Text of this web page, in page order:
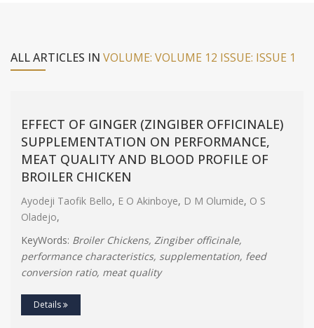
ALL ARTICLES IN VOLUME: VOLUME 12 ISSUE: ISSUE 1
EFFECT OF GINGER (ZINGIBER OFFICINALE)
SUPPLEMENTATION ON PERFORMANCE,
MEAT QUALITY AND BLOOD PROFILE OF
BROILER CHICKEN
Ayodeji Taofik Bello, E O Akinboye, D M Olumide, O S
Oladejo,
KeyWords: Broiler Chickens, Zingiber officinale,
performance characteristics, supplementation, feed
conversion ratio, meat quality
Details